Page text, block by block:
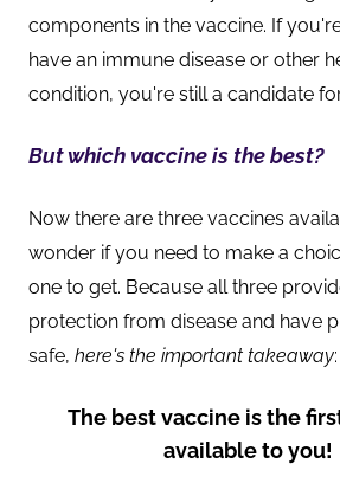
components in the vaccine. If
have an immune disease or other
condition, you're still a candidate
But which vaccine is the best?
Now there are three vaccines
wonder if you need to make a
one to get. Because all three
protection from disease and have
safe, here's the important takeaway:
The best vaccine is the
available to you!